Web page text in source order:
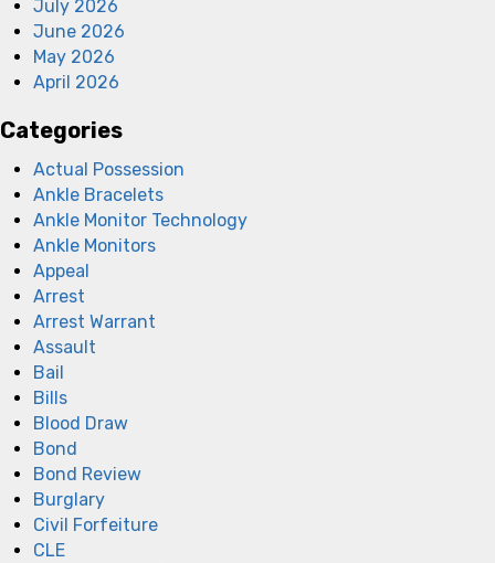
July 2026
June 2026
May 2026
April 2026
Categories
Actual Possession
Ankle Bracelets
Ankle Monitor Technology
Ankle Monitors
Appeal
Arrest
Arrest Warrant
Assault
Bail
Bills
Blood Draw
Bond
Bond Review
Burglary
Civil Forfeiture
CLE